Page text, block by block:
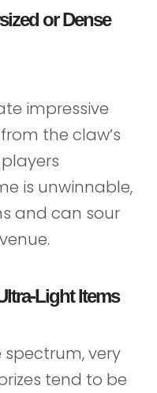
or Dense
impressive
the claw’s
is unwinnable,
and can sour
Light Items
very
tend to be